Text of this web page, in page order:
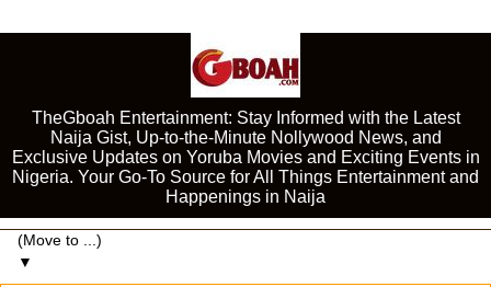
TheGboah Entertainment: Stay Informed with the Latest
Naija Gist, Up-to-the-Minute Nollywood News, and
Exclusive Updates on Yoruba Movies and Exciting Events in
Nigeria. Your Go-To Source for All Things Entertainment and
Happenings in Naija
▼